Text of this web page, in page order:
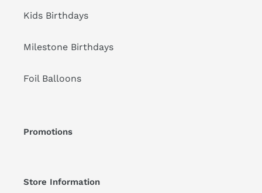
Kids Birthdays
Milestone Birthdays
Foil Balloons
Promotions
Store Information